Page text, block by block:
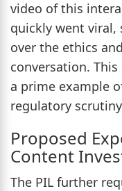
video of this
quickly went viral,
over the ethics
conversation.
a prime example
regulatory
Proposed
Content
The PIL further